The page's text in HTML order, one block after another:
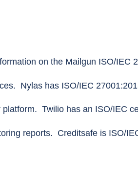
on the Mailgun ISO/IEC
Nylas has ISO/IEC
Twilio has an ISO/IEC
reports. Creditsafe is ISO/